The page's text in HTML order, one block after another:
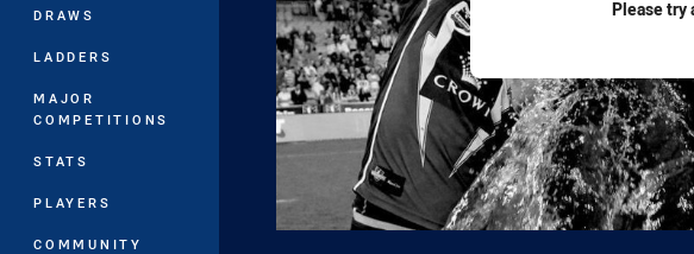
DRAWS
LADDERS
MAJOR
COMPETITIONS
STATS
PLAYERS
COMMUNITY
Please try